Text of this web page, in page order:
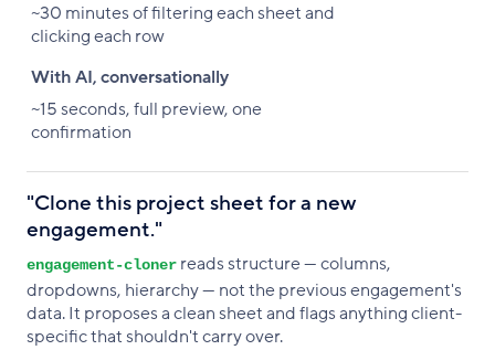
~30 minutes of filtering each sheet and
clicking each row
With AI, conversationally
~15 seconds, full preview, one
confirmation
"Clone this project sheet for a new
engagement."
engagement-cloner reads structure — columns,
dropdowns, hierarchy — not the previous engagement's
data. It proposes a clean sheet and flags anything client-
specific that shouldn't carry over.